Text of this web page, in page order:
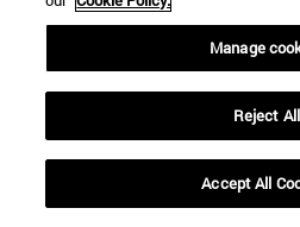
ideas of the Aristotelian
which independent existence
natural substances,
The form of natural entities
Aristotelian perspective, an
subject. The Aristotelian
the existence of an
Manage
Reject All
Accept All